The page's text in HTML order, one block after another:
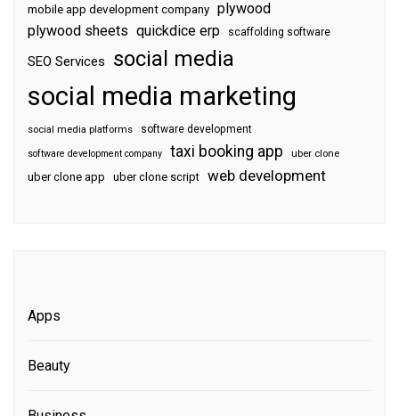
mobile app development company plywood
plywood sheets quickdice erp scaffolding software
SEO Services social media
social media marketing
social media platforms software development
software development company taxi booking app uber clone
uber clone app uber clone script web development
Apps
Beauty